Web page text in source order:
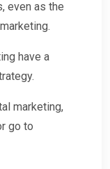
even as the
have a
marketing,
go to